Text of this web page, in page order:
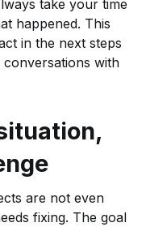
take your time
happened. This
in the next steps
with
are not even
fixing. The goal